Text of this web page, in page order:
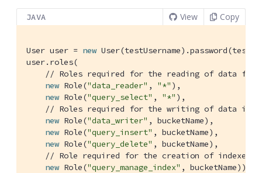
JAVA View Copy
User user = new
user.roles(
// Roles required for the reading of data from
new Role("data_reader" , "*" ),
new Role("query_select" , "*" ),
// Roles required for the writing of data into
new Role("data_writer" , bucketName),
new Role("query_insert" , bucketName),
new Role("query_delete" , bucketName),
// Role required for the creation of indexes
new Role("query_manage_index" , bucketName));